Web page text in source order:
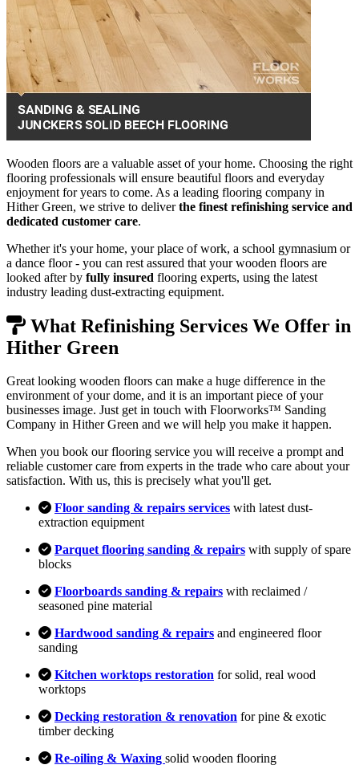
Wooden floors are a valuable asset of your home. Choosing the right
flooring professionals will ensure beautiful floors and everyday
enjoyment for years to come. As a leading flooring company in
Hither Green, we strive to deliverthe finest refinishing service and
dedicated customer care.
Whether it's your home, your place of work, a school gymnasium or
a dance floor - you can rest assured that your wooden floors are
looked after by fully insured flooring experts, using the latest
industry leading dust-extracting equipment.
What Refinishing Services We Offer in
Hither Green
Great looking wooden floors can make a huge difference in the
environment of your dome, and it is an important piece of your
businesses image. Just get in touch with Floorworks™ Sanding
Company in Hither Green and we will help you make it happen.
When you book our flooring service you will receive a prompt and
reliable customer care from experts in the trade who care about your
satisfaction. With us, this is precisely what you'll get.
Floor sanding & repairs services with latest dust-
extraction equipment
Parquet flooring sanding & repairs with supply of spare
blocks
Floorboards sanding & repairs with reclaimed /
seasoned pine material
Hardwood sanding & repairs and engineered floor
sanding
Kitchen worktops restoration for solid, real wood
worktops
Decking restoration & renovation for pine & exotic
timber decking
Re-oiling & Waxing solid wooden flooring